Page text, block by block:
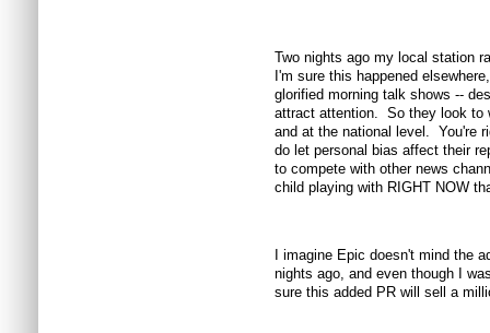
Two nights ago my local station
I'm sure this happened
glorified morning talk shows --
attract attention. So they look to
and at the national level. You're
do let personal bias affect their
to compete with other news
child playing with RIGHT NOW
I imagine Epic doesn't mind the
nights ago, and even though I
sure this added PR will sell a